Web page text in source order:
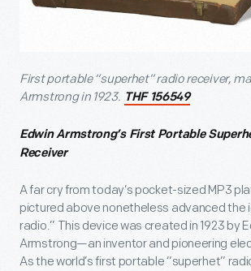
First portable “superhet” radio receiver,
Armstrong in 1923. THF 156549
Edwin Armstrong’s First Portable
Receiver
A far cry from today’s pocket-sized MP3
pictured above nonetheless advanced the
radio.” This device was created in 1923 by
Armstrong—an inventor and pioneering
As the world’s first portable “superhet”